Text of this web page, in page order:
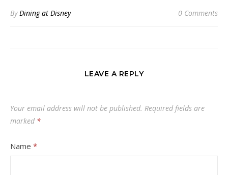
ByDining at Disney 0 Comments
LEAVE A REPLY
Your email address will not be published. Required fields are
marked *
Name *